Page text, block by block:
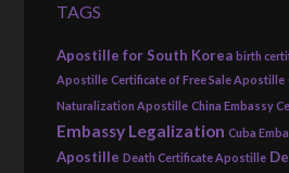
TAGS
Apostille for South Korea birth
Apostille Certificate of Free Sale Apostille
Naturalization Apostille China Embassy
Embassy Legalization Cuba
Apostille Death Certificate Apostille